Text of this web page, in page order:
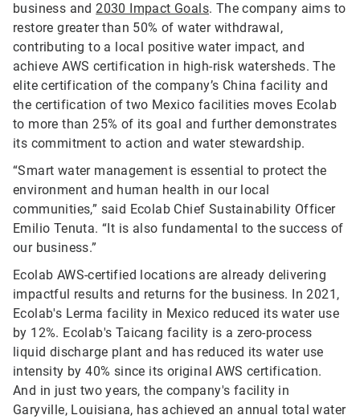
business and2030 Impact Goals. The company aims to
restore greater than 50% of water withdrawal,
contributing to a local positive water impact, and
achieve AWS certification in high-risk watersheds. The
elite certification of the company’s China facility and
the certification of two Mexico facilities moves Ecolab
to more than 25% of its goal and further demonstrates
its commitment to action and water stewardship.
“Smart water management is essential to protect the
environment and human health in our local
communities,” said Ecolab Chief Sustainability Officer
Emilio Tenuta. “It is also fundamental to the success of
our business.”
Ecolab AWS-certified locations are already delivering
impactful results and returns for the business. In 2021,
Ecolab's Lerma facility in Mexico reduced its water use
by 12%. Ecolab's Taicang facility is a zero-process
liquid discharge plant and has reduced its water use
intensity by 40% since its original AWS certification.
And in just two years, the company's facility in
Garyville, Louisiana, has achieved an annual total water